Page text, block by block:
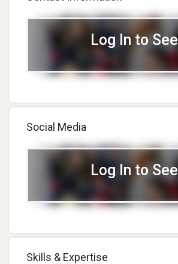
Log In to See
Social Media
Log In to See
Skills & Expertise